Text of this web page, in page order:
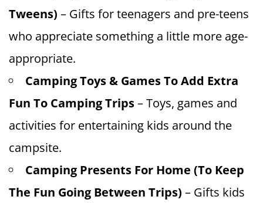
Tweens) – Gifts for teenagers and pre-teens
who appreciate something a little more age-
appropriate.
Camping Toys & Games To Add Extra
Fun To Camping Trips– Toys, games and
activities for entertaining kids around the
campsite.
Camping Presents For Home (To Keep
The Fun Going Between Trips) – Gifts kids